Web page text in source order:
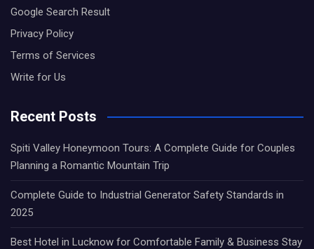
Google Search Result
Privacy Policy
Terms of Services
Write for Us
Recent Posts
Spiti Valley Honeymoon Tours: A Complete Guide for Couples
Planning a Romantic Mountain Trip
Complete Guide to Industrial Generator Safety Standards in
2025
Best Hotel in Lucknow for Comfortable Family & Business Stay